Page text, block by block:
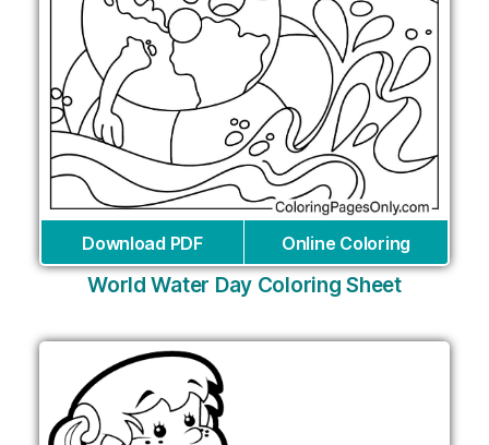
Download PDF Online Coloring
World Water Day Coloring Sheet